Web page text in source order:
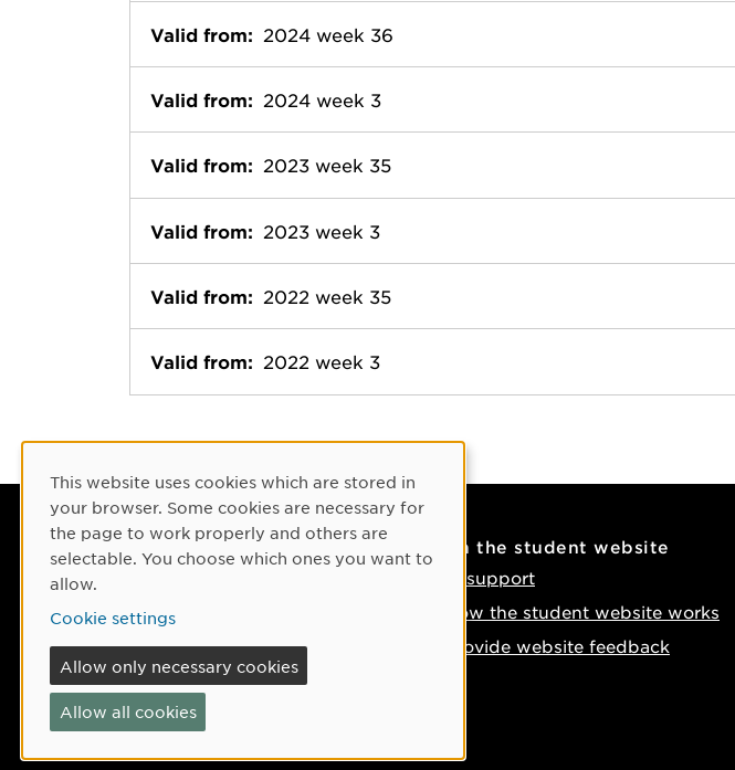
Valid from: 2024 week 36
Valid from: 2024 week 3
Valid from: 2023 week 35
Valid from: 2023 week 3
Valid from: 2022 week 35
Valid from: 2022 week 3
Contact
Phone: +46 90-786 50 00
Find us on the map
If something happens
On the student website
IT support
How the student website works
Provide website feedback
Cookie Consent
This website uses cookies which are stored in
your browser. Some cookies are necessary for
the page to work properly and others are
selectable. You choose which ones you want to
allow.
Cookie settings
Allow only necessary cookies
Allow all cookies